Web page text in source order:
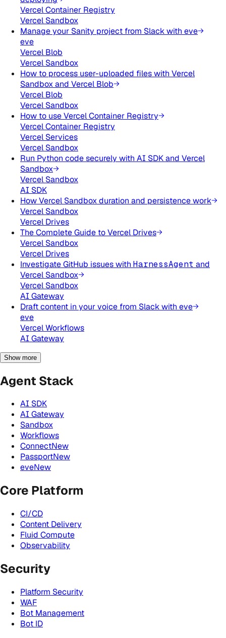
Vercel Container Registry
Vercel Sandbox
Manage your Sanity project from Slack with eve
eve
Vercel Blob
Vercel Sandbox
How to process user-uploaded files with Vercel
Sandbox and Vercel Blob
Vercel Blob
Vercel Sandbox
How to use Vercel Container Registry
Vercel Container Registry
Vercel Services
Vercel Sandbox
Run Python code securely with AI SDK and Vercel
Sandbox
Vercel Sandbox
AI SDK
How Vercel Sandbox duration and persistence work
Vercel Sandbox
Vercel Drives
The Complete Guide to Vercel Drives
Vercel Sandbox
Vercel Drives
Investigate GitHub issues with HarnessAgent and
Vercel Sandbox
Vercel Sandbox
AI Gateway
Draft content in your voice from Slack with eve
eve
Vercel Workflows
AI Gateway
Show more
Agent Stack
AI SDK
AI Gateway
Sandbox
Workflows
ConnectNew
PassportNew
eveNew
Core Platform
CI/CD
Content Delivery
Fluid Compute
Observability
Security
Platform Security
WAF
Bot Management
Bot ID